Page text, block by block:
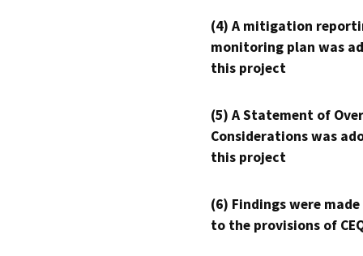
(4) A mitigation
monitoring plan was
this project
(5) A Statement of
Considerations was
this project
(6) Findings were
to the provisions of